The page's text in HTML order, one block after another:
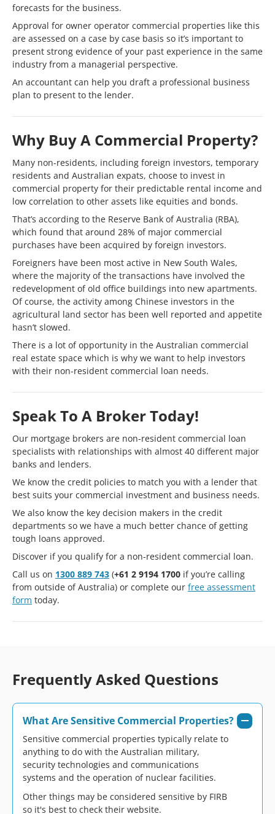
forecasts for the business.
Approval for owner operator commercial properties like this
are assessed on a case by case basis so it’s important to
present strong evidence of your past experience in the same
industry from a managerial perspective.
An accountant can help you draft a professional business
plan to present to the lender.
Why Buy A Commercial Property?
Many non-residents, including foreign investors, temporary
residents and Australian expats, choose to invest in
commercial property for their predictable rental income and
low correlation to other assets like equities and bonds.
That’s according to the Reserve Bank of Australia (RBA),
which found that around 28% of major commercial
purchases have been acquired by foreign investors.
Foreigners have been most active in New South Wales,
where the majority of the transactions have involved the
redevelopment of old office buildings into new apartments.
Of course, the activity among Chinese investors in the
agricultural land sector has been well reported and appetite
hasn’t slowed.
There is a lot of opportunity in the Australian commercial
real estate space which is why we want to help investors
with their non-resident commercial loan needs.
Speak To A Broker Today!
Our mortgage brokers are non-resident commercial loan
specialists with relationships with almost 40 different major
banks and lenders.
We know the credit policies to match you with a lender that
best suits your commercial investment and business needs.
We also know the key decision makers in the credit
departments so we have a much better chance of getting
tough loans approved.
Discover if you qualify for a non-resident commercial loan.
Call us on 1300 889 743 (+61 2 9194 1700 if you’re calling
from outside of Australia) or complete our free assessment
form today.
Frequently Asked Questions
What Are Sensitive Commercial Properties?
Sensitive commercial properties typically relate to
anything to do with the Australian military,
security technologies and communications
systems and the operation of nuclear facilities.
Other things may be considered sensitive by FIRB
so it's best to check their website.